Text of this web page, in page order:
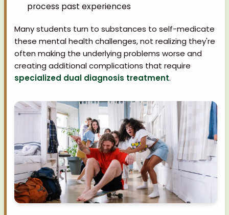
process past experiences
Many students turn to substances to self-medicate
these mental health challenges, not realizing they're
often making the underlying problems worse and
creating additional complications that require
specialized dual diagnosis treatment.